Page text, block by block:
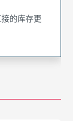
的库存更